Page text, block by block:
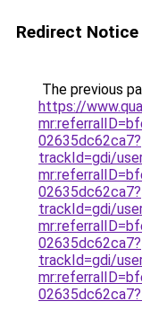
Redirect Notice
The previous
https://
02635dc62ca7?
trackId=gdi/
02635dc62ca7?
trackId=gdi/
02635dc62ca7?
trackId=gdi/